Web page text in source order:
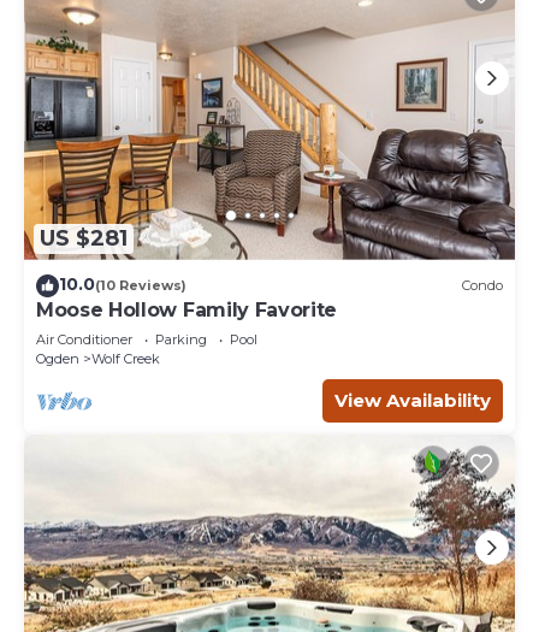
US $281
10.0(10 Reviews) Condo
Moose Hollow Family Favorite
Air Conditioner Parking
Pool
Ogden
Wolf Creek
View Availability